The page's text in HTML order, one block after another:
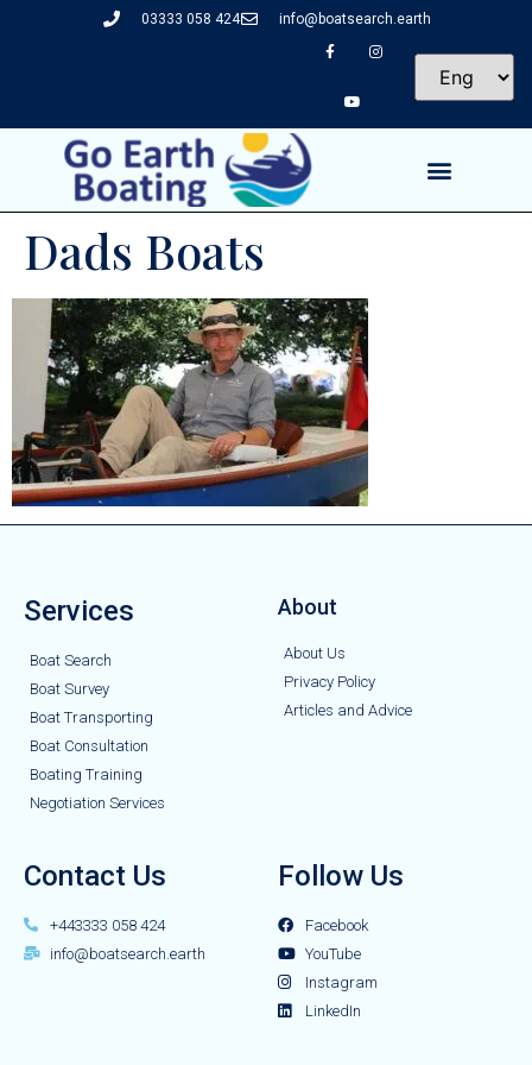
03333 058 424 info@boatsearch.earth
Dads Boats
Services
Boat Search
Boat Survey
Boat Transporting
Boat Consultation
Boating Training
Negotiation Services
About
About Us
Privacy Policy
Articles and Advice
Contact Us
+443333 058 424
info@boatsearch.earth
Follow Us
Facebook
YouTube
Instagram
LinkedIn